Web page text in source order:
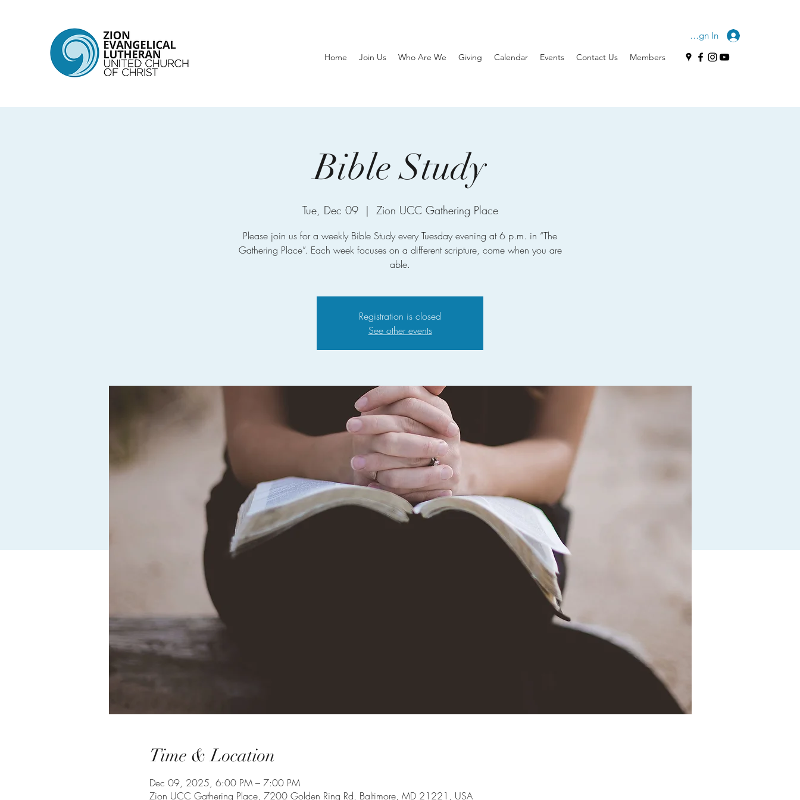
Sign In
Home Join Us Who Are We Giving Calendar Events Contact Us Members
Bible Study
Tue, Dec 09
  |
Zion UCC Gathering Place
Please join us for a weekly Bible Study every Tuesday evening at 6 p.m. in “The
Gathering Place”. Each week focuses on a different scripture, come when you are
able.
Registration is closed
See other events
Time & Location
Dec 09, 2025, 6:00 PM – 7:00 PM
Zion UCC Gathering Place, 7200 Golden Ring Rd, Baltimore, MD 21221, USA